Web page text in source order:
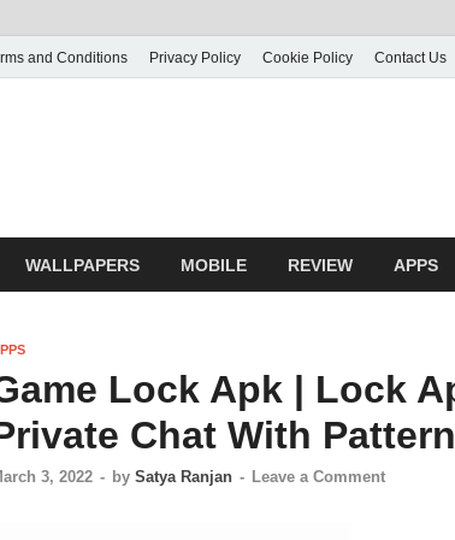
and Conditions Privacy Policy Cookie Policy Contact Us
WALLPAPERS MOBILE REVIEW APPS
Lock Apk | Lock
Chat With
3, 2022 - by Satya Ranjan - Leave a Comment